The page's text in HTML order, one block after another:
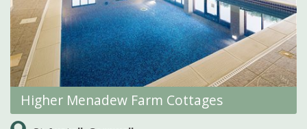
Higher Menadew Farm Cottages